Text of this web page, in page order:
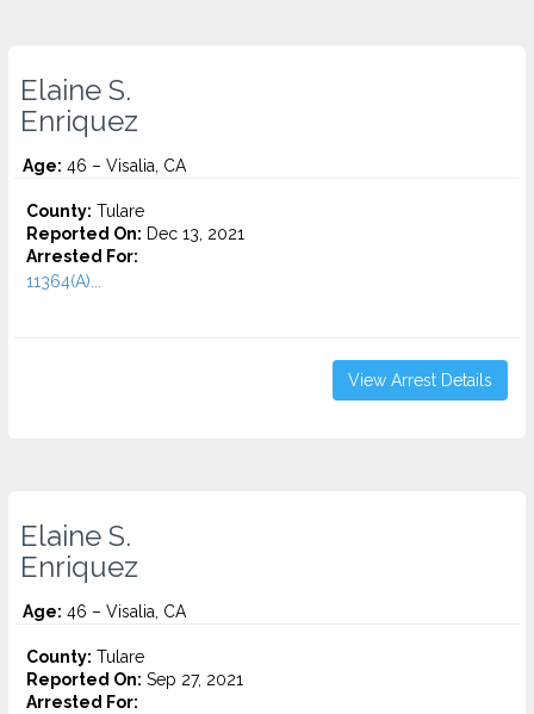
Elaine S.
Enriquez
Age: 46 – Visalia, CA
County: Tulare
Reported On: Dec 13, 2021
Arrested For:
11364(A)...
View Arrest Details
Elaine S.
Enriquez
Age: 46 – Visalia, CA
County: Tulare
Reported On: Sep 27, 2021
Arrested For: